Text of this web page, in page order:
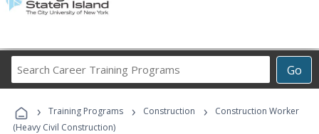
Go
Career
Programs
› Training Programs › Construction ›
Construction Worker
(Heavy Civil Construction)